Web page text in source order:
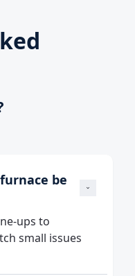
be
to
small issues